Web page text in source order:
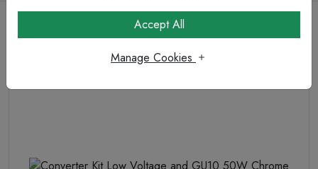
Non Intergrated Downlights (GU10)
Converter Kit Low Voltage and GU10 50W Chrome
Accept All
Manage Cookies